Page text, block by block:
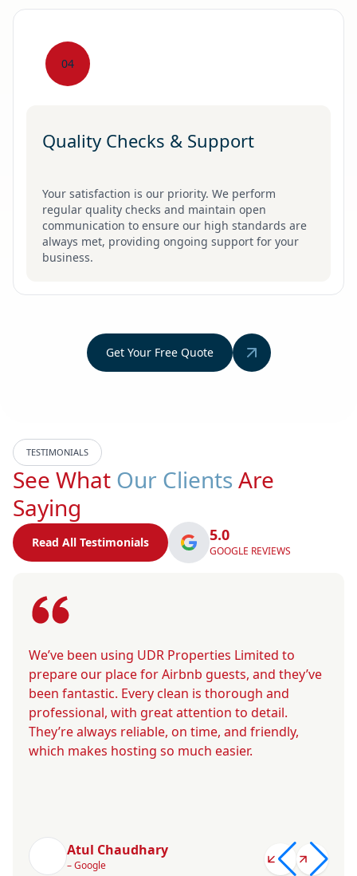
04
Quality Checks & Support
Your satisfaction is our priority. We perform
regular quality checks and maintain open
communication to ensure our high standards are
always met, providing ongoing support for your
business.
Get Your Free Quote
TESTIMONIALS
See What Our Clients Are
Saying
Read All Testimonials 5.0
GOOGLE REVIEWS
We’ve been using UDR Properties Limited to
prepare our place for Airbnb guests, and they’ve
been fantastic. Every clean is thorough and
professional, with great attention to detail.
They’re always reliable, on time, and friendly,
which makes hosting so much easier.
Atul Chaudhary
– Google